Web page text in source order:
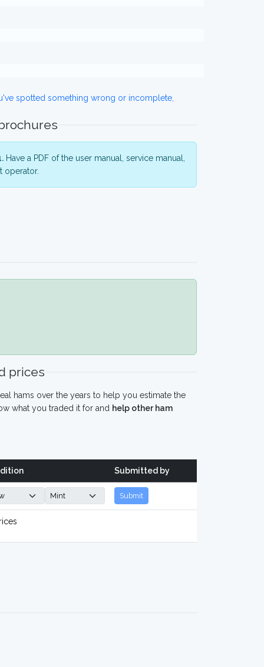
spotted something wrong or incomplete,
Have a PDF of the user manual, service manual,
operator.
prices
hams over the years to help you estimate the
what you traded it for and help other ham
Submitted by
Submit